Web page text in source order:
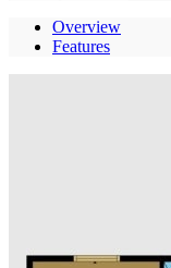
Overview
Features